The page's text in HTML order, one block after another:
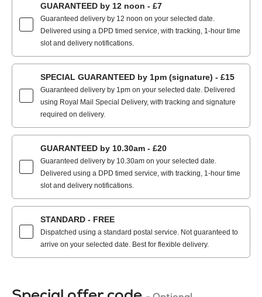
GUARANTEED by 12 noon - £7
Guaranteed delivery by 12 noon on your selected date.
Delivered using a DPD timed service, with tracking, 1-hour time
slot and delivery notifications.
SPECIAL GUARANTEED by 1pm (signature) - £15
Guaranteed delivery by 1pm on your selected date. Delivered
using Royal Mail Special Delivery, with tracking and signature
required on delivery.
GUARANTEED by 10.30am - £20
Guaranteed delivery by 10.30am on your selected date.
Delivered using a DPD timed service, with tracking, 1-hour time
slot and delivery notifications.
STANDARD - FREE
Dispatched using a standard postal service. Not guaranteed to
arrive on your selected date. Best for flexible delivery.